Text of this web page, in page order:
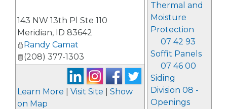
Thermal and
Moisture
Protection
07 42 93
Soffit Panels
07 46 00
Siding
Division 08 -
Openings
143 NW 13th Pl Ste 110
Meridian, ID 83642
Randy Camat
(208) 377-1303
Learn More Visit Site
Show
on Map